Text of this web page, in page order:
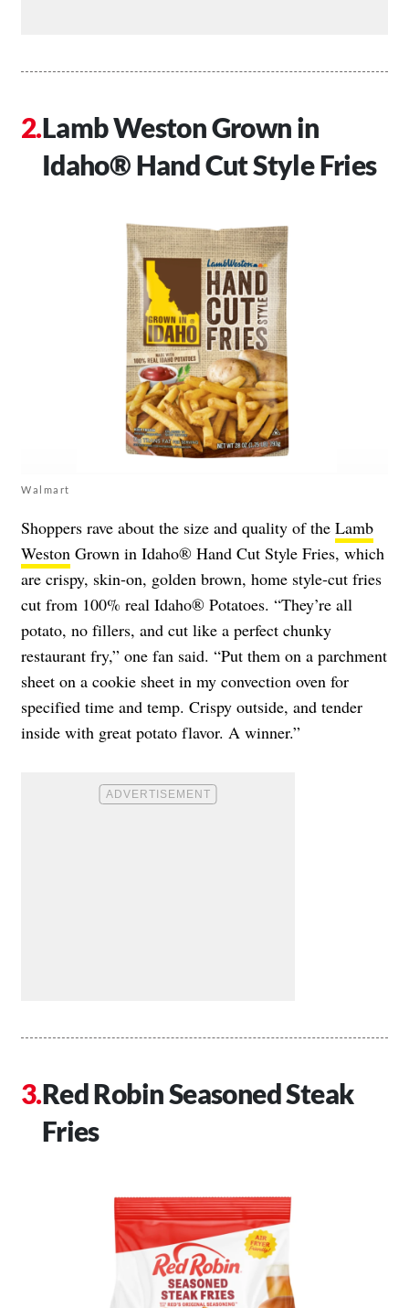
Lamb Weston Grown in
Idaho® Hand Cut Style Fries
Walmart
Shoppers rave about the size and quality of the Lamb
Weston Grown in Idaho® Hand Cut Style Fries, which
are crispy, skin-on, golden brown, home style-cut fries
cut from 100% real Idaho® Potatoes. “They’re all
potato, no fillers, and cut like a perfect chunky
restaurant fry,” one fan said. “Put them on a parchment
sheet on a cookie sheet in my convection oven for
specified time and temp. Crispy outside, and tender
inside with great potato flavor. A winner.”
Red Robin Seasoned Steak
Fries